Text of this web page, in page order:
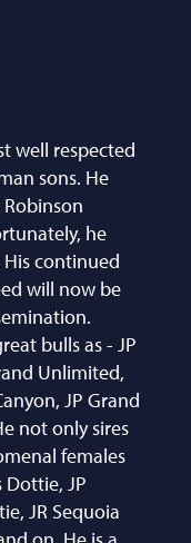
well respected
sons. He
he
His continued
will now be
bulls as - JP
Unlimited,
JP Grand
not only sires
females
Dottie, JP
JR Sequoia